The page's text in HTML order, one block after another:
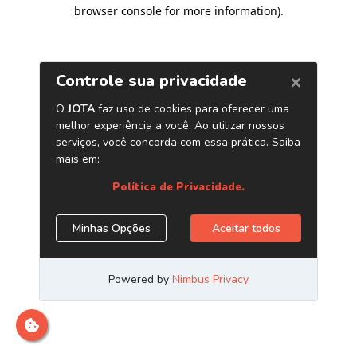
browser console for more information).